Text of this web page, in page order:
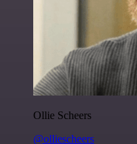
Ollie Scheers
@olliescheers